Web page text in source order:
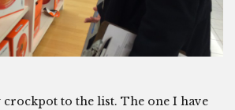
crockpot to the list. The one I have